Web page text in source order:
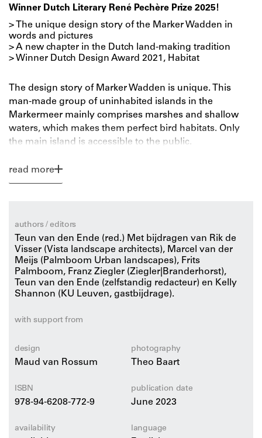
Winner Dutch Literary René Pechère Prize 2025!
> The unique design story of the Marker Wadden in
words and pictures
> A new chapter in the Dutch land-making tradition
> Winner Dutch Design Award 2021, Habitat
The design story of Marker Wadden is unique. This
man-made group of uninhabited islands in the
Markermeer mainly comprises marshes and shallow
waters, which makes them perfect bird habitats. Only
the main island is accessible to the public.
This newest piece of the Netherlands – its landscape,
the urban design of the settlement and the architecture
landscape largely to nature. By realizing Marker
Wadden, client foundation Natuurmonumenten (Nature
monuments) has taken the first step in restoring the
lake’s ecology, which had been deteriorating rapidly
after the construction of the Houtrib Dike (the
connection between Enkhuizen and Lelystad) in 1976.
This richly illustrated publication discusses all aspects
clay and silt from the Markermeer to the placement of
the off-grid settlement, and presents the insights and
words and pictures.
read more
authors / editors
Teun van den Ende (red.) Met bijdragen van Rik de
Visser (Vista landscape architects), Marcel van der
Meijs (Palmboom Urban landscapes), Frits
Palmboom, Franz Ziegler (Ziegler|Branderhorst),
Teun van den Ende (zelfstandig redacteur) en Kelly
Shannon (KU Leuven, gastbijdrage).
with support from
design
Maud van Rossum
photography
Theo Baart
ISBN
978-94-6208-772-9
publication date
June 2023
availability language